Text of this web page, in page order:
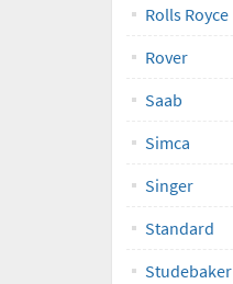
Rolls Royce
Rover
Saab
Simca
Singer
Standard
Studebaker